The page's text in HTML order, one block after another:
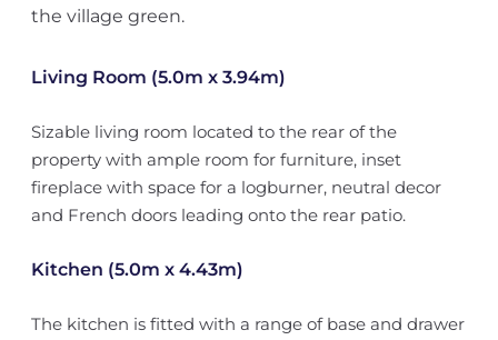
the village green.
Living Room (5.0m x 3.94m)
Sizable living room located to the rear of the
property with ample room for furniture, inset
fireplace with space for a logburner, neutral decor
and French doors leading onto the rear patio.
Kitchen (5.0m x 4.43m)
The kitchen is fitted with a range of base and drawer